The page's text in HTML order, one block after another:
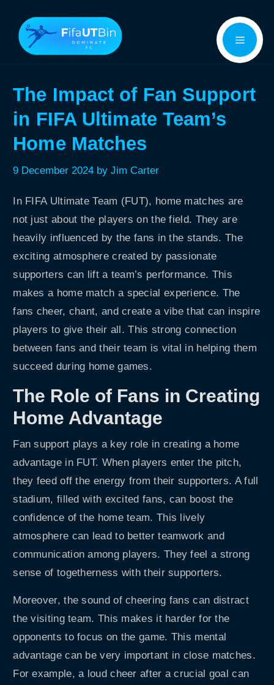
content
Menu
The Impact of Fan Support
in FIFA Ultimate Team’s
Home Matches
9 December 2024 byJim Carter
In FIFA Ultimate Team (FUT), home matches are
not just about the players on the field. They are
heavily influenced by the fans in the stands. The
exciting atmosphere created by passionate
supporters can lift a team’s performance. This
makes a home match a special experience. The
fans cheer, chant, and create a vibe that can inspire
players to give their all. This strong connection
between fans and their team is vital in helping them
succeed during home games.
The Role of Fans in Creating
Home Advantage
Fan support plays a key role in creating a home
advantage in FUT. When players enter the pitch,
they feed off the energy from their supporters. A full
stadium, filled with excited fans, can boost the
confidence of the home team. This lively
atmosphere can lead to better teamwork and
communication among players. They feel a strong
sense of togetherness with their supporters.
Moreover, the sound of cheering fans can distract
the visiting team. This makes it harder for the
opponents to focus on the game. This mental
advantage can be very important in close matches.
For example, a loud cheer after a crucial goal can